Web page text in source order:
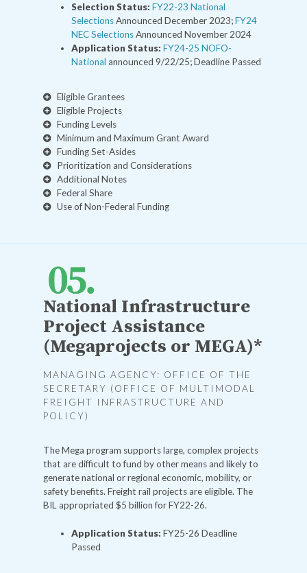
Selection Status: FY22-23 National
SelectionsAnnounced December 2023;FY24
NEC SelectionsAnnounced November 2024
Application Status: FY24-25 NOFO-
National announced 9/22/25; Deadline Passed
Eligible Grantees
Eligible Projects
Funding Levels
Minimum and Maximum Grant Award
Funding Set-Asides
Prioritization and Considerations
Additional Notes
Federal Share
Use of Non-Federal Funding
National Infrastructure
Project Assistance
(Megaprojects or MEGA)*
MANAGING AGENCY: OFFICE OF THE
SECRETARY (OFFICE OF MULTIMODAL
FREIGHT INFRASTRUCTURE AND
POLICY)
The Mega program supports large, complex projects
that are difficult to fund by other means and likely to
generate national or regional economic, mobility, or
safety benefits. Freight rail projects are eligible. The
BIL appropriated $5 billion for FY22-26.
Application Status: FY25-26 Deadline
Passed